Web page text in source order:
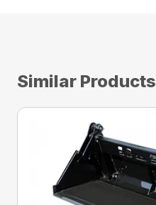
Similar Products